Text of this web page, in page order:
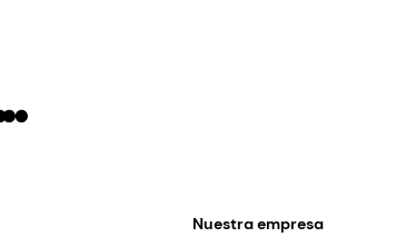
Nuestra empresa